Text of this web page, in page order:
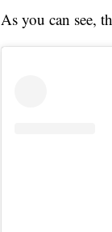
As you can see,